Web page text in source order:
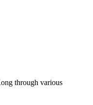
through various